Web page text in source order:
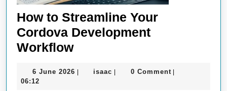
How to Streamline Your
Cordova Development
WorkflowHow
Streamline
6 June 2026 6
isaac isaac 0 Comment
06:12